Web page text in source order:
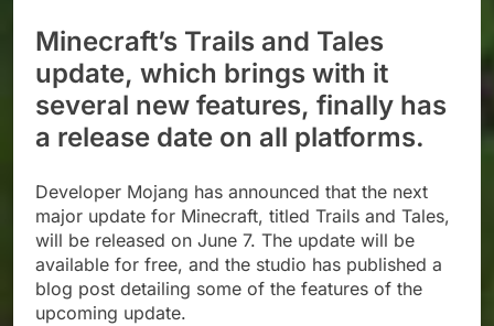
Minecraft’s Trails and Tales
update, which brings with it
several new features, finally has
a release date on all platforms.
Developer Mojang has announced that the next
major update for Minecraft, titled Trails and Tales,
will be released on June 7. The update will be
available for free, and the studio has published a
blog post detailing some of the features of the
upcoming update.